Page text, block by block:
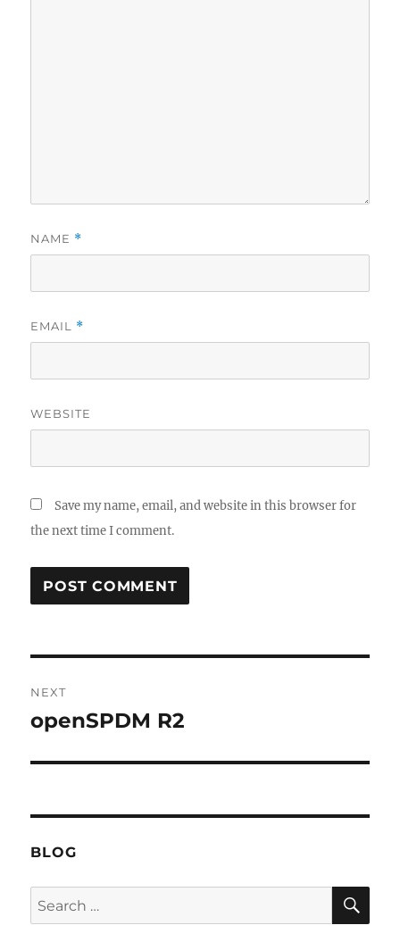
NAME *
EMAIL *
WEBSITE
Save my name, email, and website in this browser for
the next time I comment.
navigation
NEXT
Next
openSPDM R2
BLOG
Search
for: